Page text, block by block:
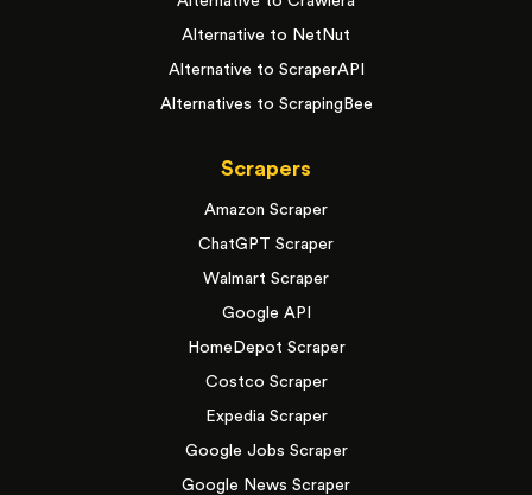
Alternative to NetNut
Alternative to ScraperAPI
Alternatives to ScrapingBee
Scrapers
Amazon Scraper
ChatGPT Scraper
Walmart Scraper
Google API
HomeDepot Scraper
Costco Scraper
Expedia Scraper
Google Jobs Scraper
Google News Scraper